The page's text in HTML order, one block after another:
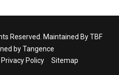
Reserved. Maintained By TBF
byTangence
Privacy Policy Sitemap